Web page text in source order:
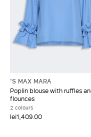
'S MAX MARA
Poplin blouse with ruffles
flounces
2 colours
lei1,409.00